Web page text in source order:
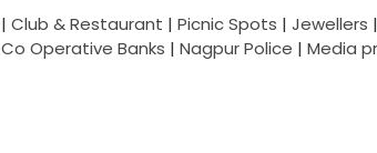
| Club & Restaurant | Picnic Spots | Jewellers |
Co Operative Banks | Nagpur Police | Media